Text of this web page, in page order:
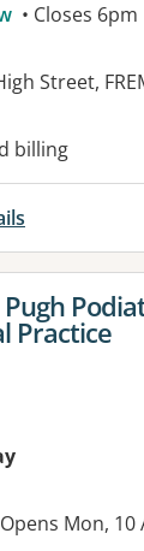
• Closes 6pm
Street,
billing
for
Practice
Opens Mon, 10